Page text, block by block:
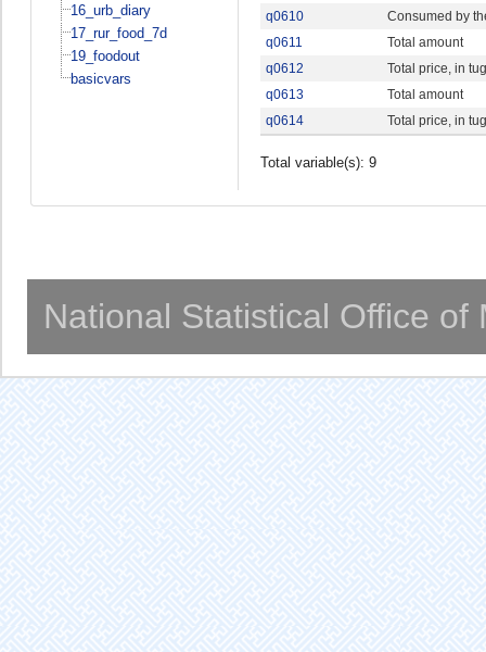
16_urb_diary
17_rur_food_7d
19_foodout
basicvars
q0610
Consumed by
q0611
Total amount
q0612
Total price, in
q0613
Total amount
q0614
Total price, in
Total variable(s): 9
National Statistical Office of